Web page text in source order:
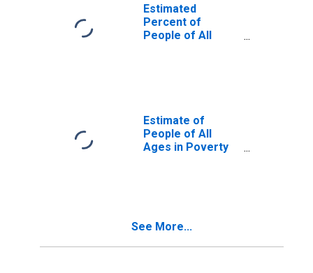
Estimated
Percent of
People of All
Estimate of
People of All
Ages in Poverty
See More...